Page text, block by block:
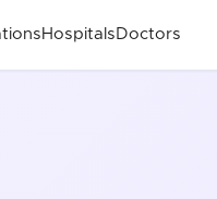
Hospitals Doctors